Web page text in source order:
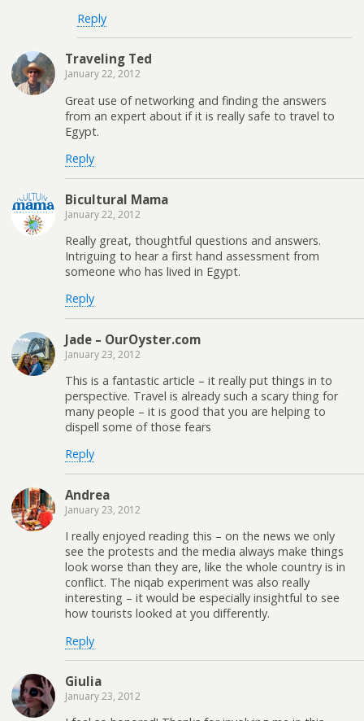
Reply
Traveling Ted
January 22, 2012
Great use of networking and finding the answers
from an expert about if it is really safe to travel to
Egypt.
Reply
Bicultural Mama
January 22, 2012
Really great, thoughtful questions and answers.
Intriguing to hear a first hand assessment from
someone who has lived in Egypt.
Reply
Jade – OurOyster.com
January 23, 2012
This is a fantastic article – it really put things in to
perspective. Travel is already such a scary thing for
many people – it is good that you are helping to
dispell some of those fears
Reply
Andrea
January 23, 2012
I really enjoyed reading this – on the news we only
see the protests and the media always make things
look worse than they are, like the whole country is in
conflict. The niqab experiment was also really
interesting – it would be especially insightful to see
how tourists looked at you differently.
Reply
Giulia
January 23, 2012